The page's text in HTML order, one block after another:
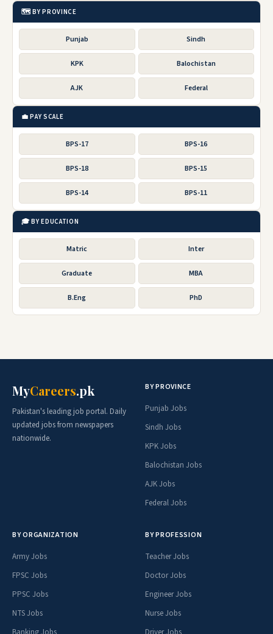
🗺️ BY PROVINCE
Punjab Sindh
KPK Balochistan
AJK Federal
💼 PAY SCALE
BPS-17 BPS-16
BPS-18 BPS-15
BPS-14 BPS-11
🎓 BY EDUCATION
Matric Inter
Graduate MBA
B.Eng PhD
MyCareers.pk
Pakistan's leading job portal. Daily
updated jobs from newspapers
nationwide.
BY PROVINCE
Punjab Jobs
Sindh Jobs
KPK Jobs
Balochistan Jobs
AJK Jobs
Federal Jobs
BY ORGANIZATION
Army Jobs
FPSC Jobs
PPSC Jobs
NTS Jobs
BY PROFESSION
Teacher Jobs
Doctor Jobs
Engineer Jobs
Nurse Jobs